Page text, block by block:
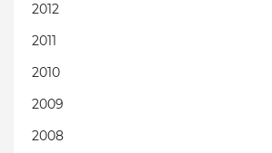
2012
2011
2010
2009
2008